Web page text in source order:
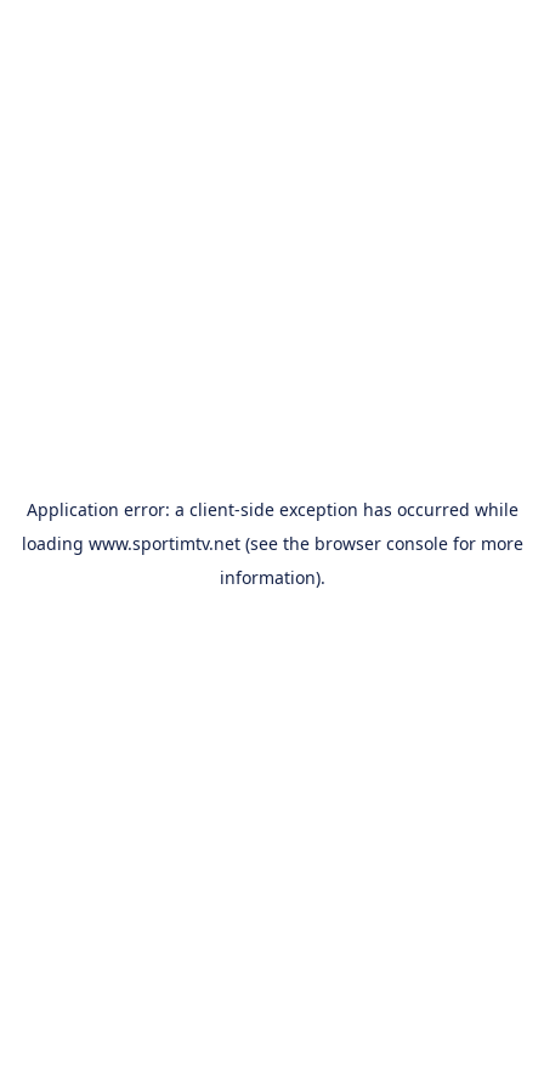
Application error: a client-side exception has occurred while
loading www.sportimtv.net(see the browser consolefor more
information).